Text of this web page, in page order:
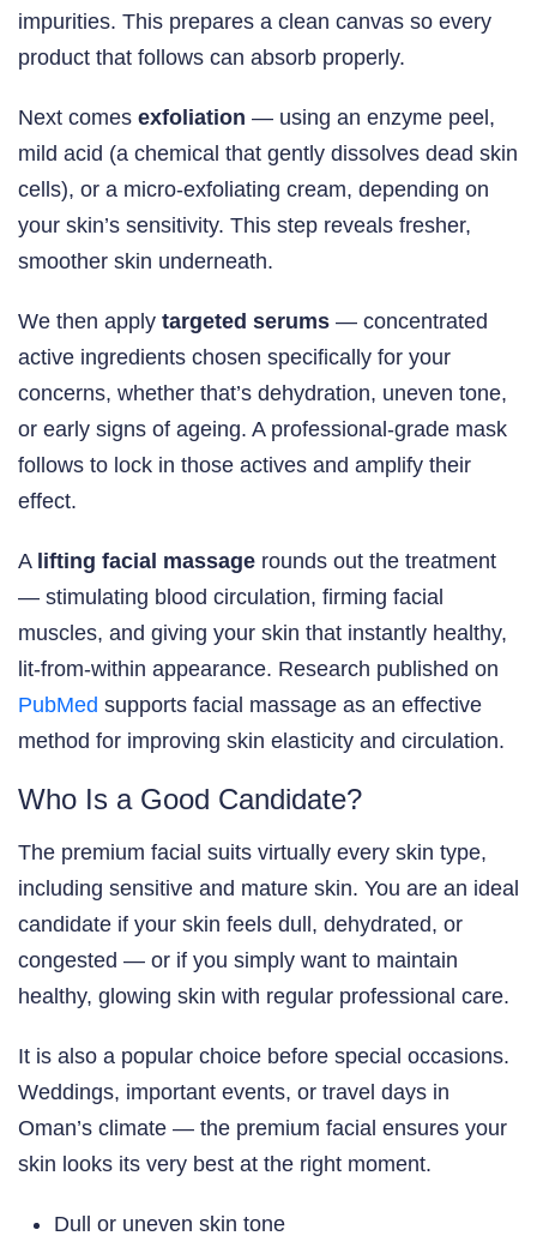
impurities. This prepares a clean canvas so every
product that follows can absorb properly.
Next comes exfoliation — using an enzyme peel,
mild acid (a chemical that gently dissolves dead skin
cells), or a micro-exfoliating cream, depending on
your skin’s sensitivity. This step reveals fresher,
smoother skin underneath.
We then apply targeted serums — concentrated
active ingredients chosen specifically for your
concerns, whether that’s dehydration, uneven tone,
or early signs of ageing. A professional-grade mask
follows to lock in those actives and amplify their
effect.
A lifting facial massage rounds out the treatment
— stimulating blood circulation, firming facial
muscles, and giving your skin that instantly healthy,
lit-from-within appearance. Research published on
PubMed supports facial massage as an effective
method for improving skin elasticity and circulation.
Who Is a Good Candidate?
The premium facial suits virtually every skin type,
including sensitive and mature skin. You are an ideal
candidate if your skin feels dull, dehydrated, or
congested — or if you simply want to maintain
healthy, glowing skin with regular professional care.
It is also a popular choice before special occasions.
Weddings, important events, or travel days in
Oman’s climate — the premium facial ensures your
skin looks its very best at the right moment.
Dull or uneven skin tone